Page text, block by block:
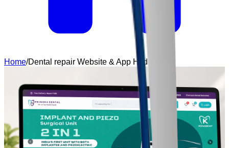
Home/Dental repair Website & App Hyderabad